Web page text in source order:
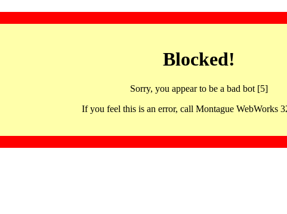
Blocked!
Sorry, you appear to be a bad bot [5]
If you feel this is an error, call Montague WebWorks